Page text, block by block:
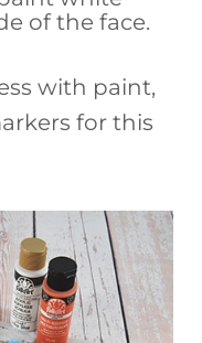
of the face.
with paint,
for this